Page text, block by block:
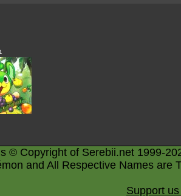
© Copyright of Serebii.net 1999-
and All Respective Names are
Support